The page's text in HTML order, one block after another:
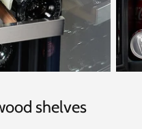
shelves